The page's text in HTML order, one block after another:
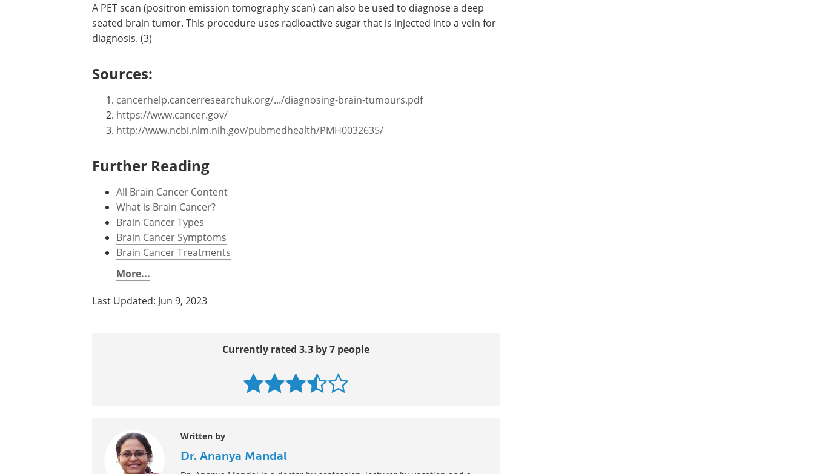
camera linked to a computer that makes a three dimensional picture of the brain that
shows up the tumor.
seated brain tumor. This procedure uses radioactive sugar that is injected into a vein for
diagnosis. (3)
Sources:
https://www.cancer.gov/
http://www.ncbi.nlm.nih.gov/pubmedhealth/PMH0032635/
Further Reading
All Brain Cancer Content
What is Brain Cancer?
Brain Cancer Types
Brain Cancer Symptoms
Brain Cancer Treatments
Currently rated 3.3 by 7 people